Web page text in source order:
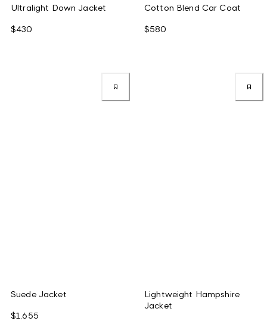
Ultralight Down Jacket
$430
Cotton Blend Car Coat
$580
Suede Jacket
$1,655
Lightweight Hampshire
Jacket